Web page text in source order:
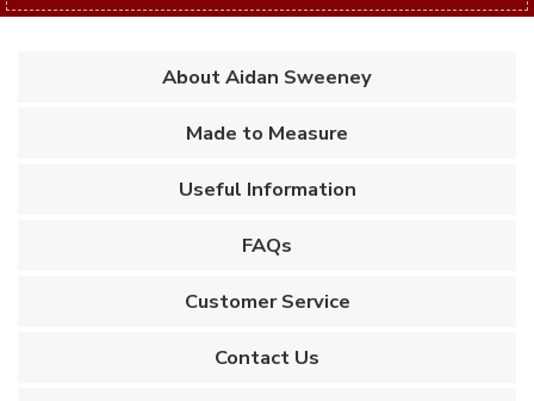
About Aidan Sweeney
Made to Measure
Useful Information
FAQs
Customer Service
Contact Us